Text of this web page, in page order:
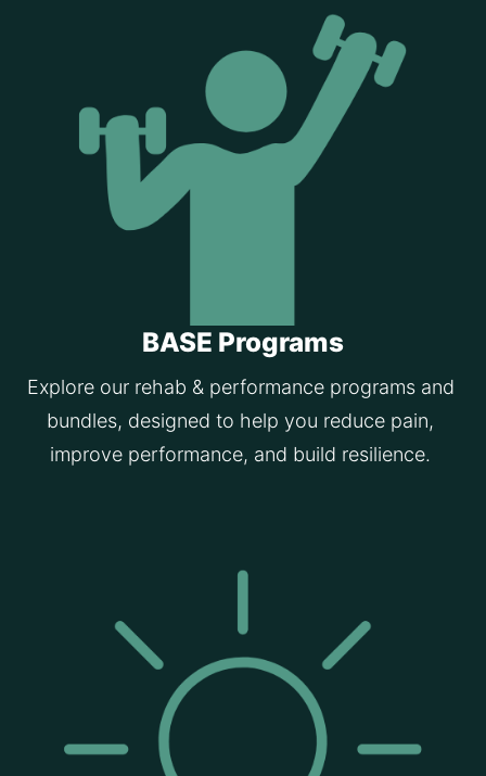
BASE Programs
Explore our rehab & performance programs and
bundles, designed to help you reduce pain,
improve performance, and build resilience.